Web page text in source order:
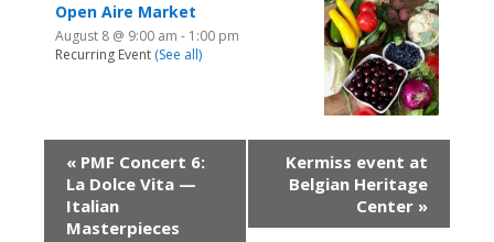
Open Aire Market
August 8 @ 9:00 am - 1:00 pm
Recurring Event (See all)
« PMF Concert 6:
La Dolce Vita —
Italian
Masterpieces
Kermiss event at
Belgian Heritage
Center »